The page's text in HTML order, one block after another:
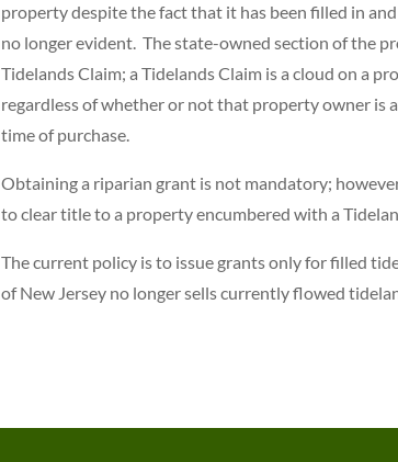
property despite the fact that it has been filled in
no longer evident. The state-owned section of the
Tidelands Claim; a Tidelands Claim is a cloud on a
regardless of whether or not that property owner is
time of purchase.
Obtaining a riparian grant is not mandatory;
to clear title to a property encumbered with a
The current policy is to issue grants only for filled
of New Jersey no longer sells currently flowed